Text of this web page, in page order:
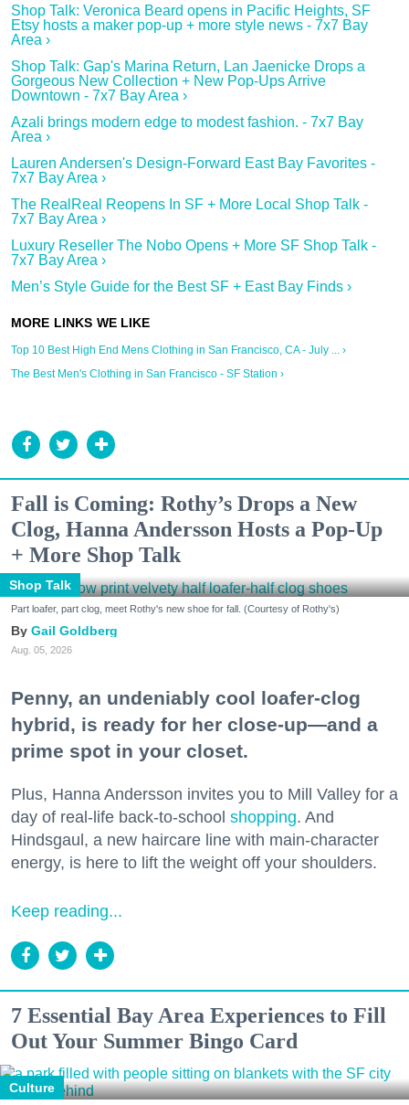
Shop Talk: Veronica Beard opens in Pacific Heights, SF
Etsy hosts a maker pop-up + more style news - 7x7 Bay
Area ›
Shop Talk: Gap's Marina Return, Lan Jaenicke Drops a
Gorgeous New Collection + New Pop-Ups Arrive
Downtown - 7x7 Bay Area ›
Azali brings modern edge to modest fashion. - 7x7 Bay
Area ›
Lauren Andersen's Design-Forward East Bay Favorites -
7x7 Bay Area ›
The RealReal Reopens In SF + More Local Shop Talk -
7x7 Bay Area ›
Luxury Reseller The Nobo Opens + More SF Shop Talk -
7x7 Bay Area ›
Men’s Style Guide for the Best SF + East Bay Finds ›
Top 10 Best High End Mens Clothing in San Francisco, CA - July ... ›
The Best Men's Clothing in San Francisco - SF Station ›
Fall is Coming: Rothy’s Drops a New
Clog, Hanna Andersson Hosts a Pop-Up
+ More Shop Talk
Shop Talk
Part loafer, part clog, meet Rothy's new shoe for fall. (Courtesy of Rothy's)
Gail Goldberg
Aug. 05, 2026
Penny, an undeniably cool loafer-clog
hybrid, is ready for her close-up—and a
prime spot in your closet.
Plus, Hanna Andersson invites you to Mill Valley for a
day of real-life back-to-school shopping. And
Hindsgaul, a new haircare line with main-character
energy, is here to lift the weight off your shoulders.
Keep reading...
7 Essential Bay Area Experiences to Fill
Out Your Summer Bingo Card
Culture